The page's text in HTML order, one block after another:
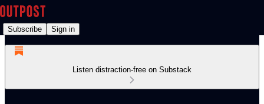
Subscribe Sign in
Listen distraction-free on Substack